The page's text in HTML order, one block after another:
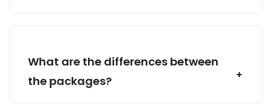
What are the differences between
the packages?